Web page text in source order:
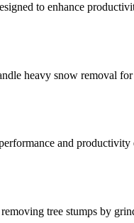
to enhance
heavy snow removal
and
tree stumps by